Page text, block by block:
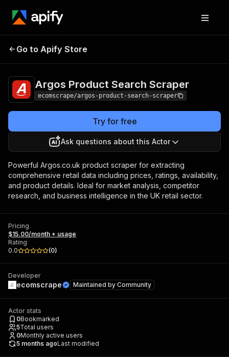
Argos Product
Go to Apify Store
Argos Product Search Scraper
ecomscrape/argos-product-search-scraper
Try for free
Ask questions about this Actor
Powerful Argos.co.uk product scraper for extracting
comprehensive retail data including prices, ratings, availability,
and product details. Ideal for market analysis, competitor
research, and business intelligence in the UK retail sector.
Pricing
$15.00/month + usage
Rating
0.0
(0)
Developer
ecomscrape Maintained by Community
Actor stats
0Bookmarked
5Total users
0Monthly active users
5 months agoLast modified